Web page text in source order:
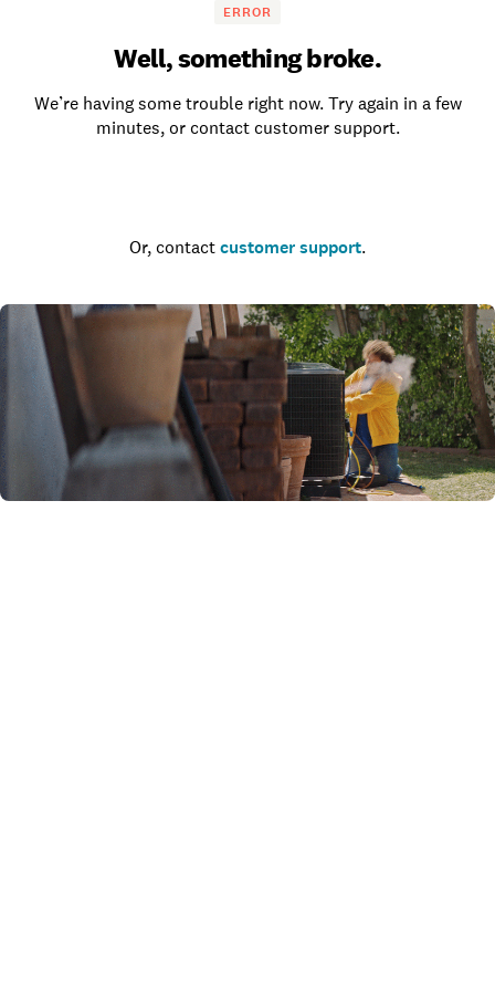
ERROR
Well, something broke.
We’re having some trouble right now. Try again in a few
minutes, or contact customer support.
Or, contact customer support.